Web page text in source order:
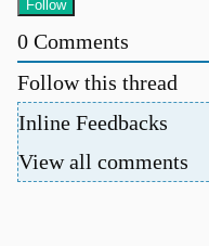
0 Comments
Follow this thread
Inline Feedbacks
View all comments